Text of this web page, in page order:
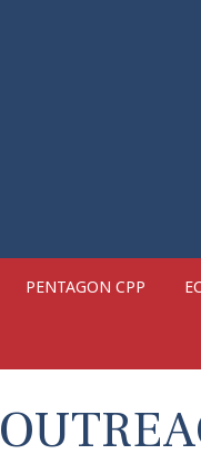
PENTAGON CPP